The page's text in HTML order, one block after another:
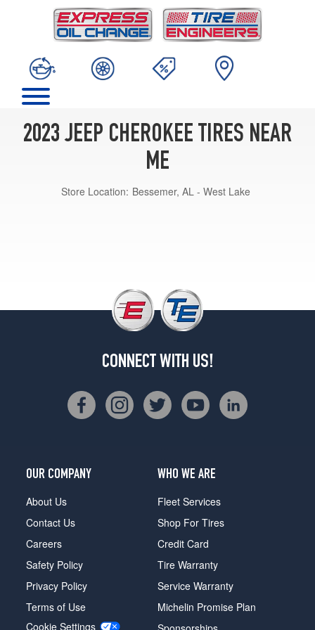
2023 JEEP CHEROKEE TIRES NEAR
ME
Store Location: Bessemer, AL - West Lake
CONNECT WITH US!
OUR COMPANY
About Us
Contact Us
Careers
Safety Policy
Privacy Policy
Terms of Use
Cookie Settings
WHO WE ARE
Fleet Services
Shop For Tires
Credit Card
Tire Warranty
Service Warranty
Michelin Promise Plan